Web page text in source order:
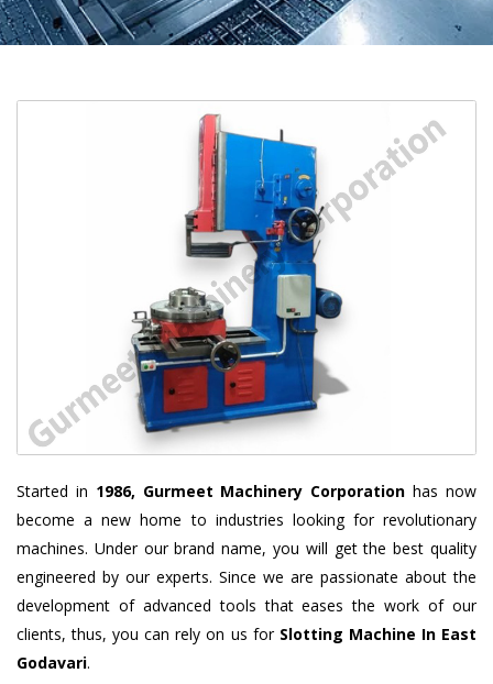
Started in 1986, Gurmeet Machinery Corporation has now
become a new home to industries looking for revolutionary
machines. Under our brand name, you will get the best quality
engineered by our experts. Since we are passionate about the
development of advanced tools that eases the work of our
clients, thus, you can rely on us for Slotting Machine In East
Godavari.